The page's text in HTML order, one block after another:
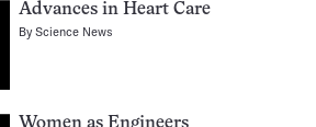
Advances in Heart Care
ByScience News